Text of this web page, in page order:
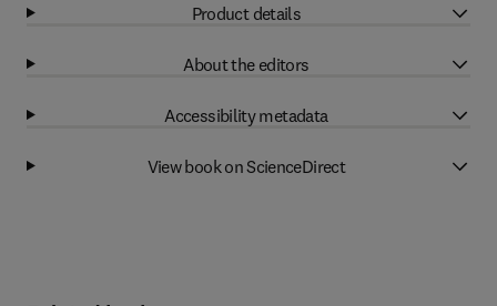
Product details
About the editors
Accessibility metadata
View book on ScienceDirect